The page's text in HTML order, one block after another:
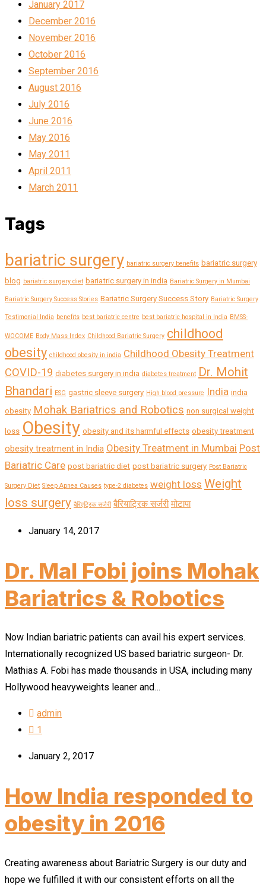
January 2017
December 2016
November 2016
October 2016
September 2016
August 2016
July 2016
June 2016
May 2016
May 2011
April 2011
March 2011
Tags
bariatric surgery bariatric surgery benefits bariatric surgery
blog bariatric surgery diet bariatric surgery in india Bariatric Surgery in Mumbai
Bariatric Surgery Success Stories Bariatric Surgery Success Story Bariatric Surgery
Testimonial India benefits best bariatric centre best bariatric hospital in India BMSS-
WOCOME Body Mass Index Childhood Bariatric Surgery childhood
obesity childhood obesity in india Childhood Obesity Treatment
COVID-19 diabetes surgery in india diabetes treatment Dr. Mohit
Bhandari ESG gastric sleeve surgery High blood pressure India india
obesity Mohak Bariatrics and Robotics non surgical weight
loss Obesity obesity and its harmful effects obesity treatment
obesity treatment in India Obesity Treatment in Mumbai Post
Bariatric Care post bariatric diet post bariatric surgery Post Bariatric
Surgery Diet Sleep Apnea Causes type-2 diabetes weight loss Weight
loss surgery बैरिएट्रिक सर्जरी बैरियाट्रिक सर्जरी मोटापा
January 14, 2017
Dr. Mal Fobi joins Mohak
Bariatrics & Robotics
Now Indian bariatric patients can avail his expert services.
Internationally recognized US based bariatric surgeon- Dr.
Mathias A. Fobi has made thousands in USA, including many
Hollywood heavyweights leaner and…
admin
1
January 2, 2017
How India responded to
obesity in 2016
Creating awareness about Bariatric Surgery is our duty and
hope we fulfilled it with our consistent efforts on all the